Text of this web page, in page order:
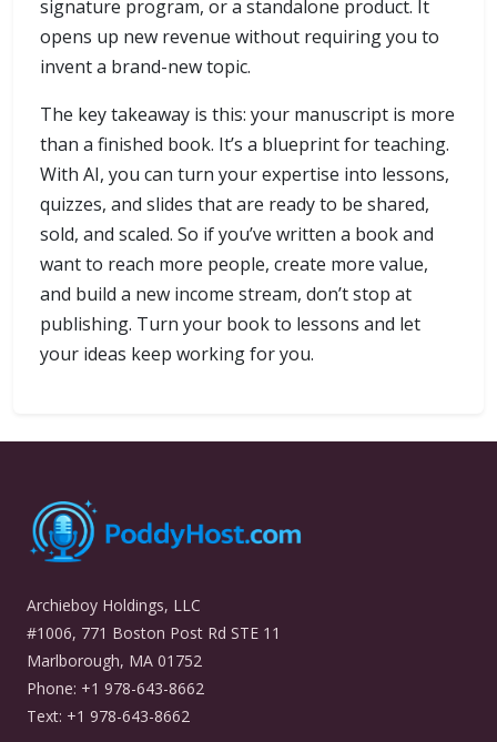
signature program, or a standalone product. It
opens up new revenue without requiring you to
invent a brand-new topic.
The key takeaway is this: your manuscript is more
than a finished book. It’s a blueprint for teaching.
With AI, you can turn your expertise into lessons,
quizzes, and slides that are ready to be shared,
sold, and scaled. So if you’ve written a book and
want to reach more people, create more value,
and build a new income stream, don’t stop at
publishing. Turn your book to lessons and let
your ideas keep working for you.
Archieboy Holdings, LLC
#1006, 771 Boston Post Rd STE 11
Marlborough, MA 01752
Phone: +1 978-643-8662
Text: +1 978-643-8662